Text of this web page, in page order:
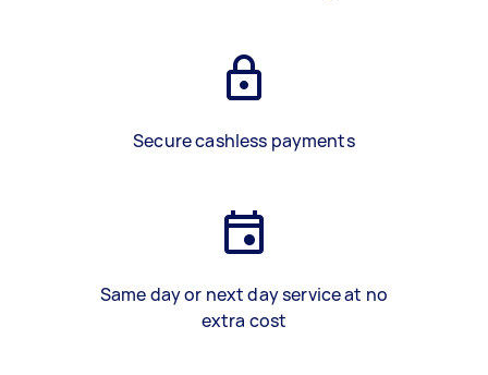
Secure cashless payments
Same day or next day service at no
extra cost